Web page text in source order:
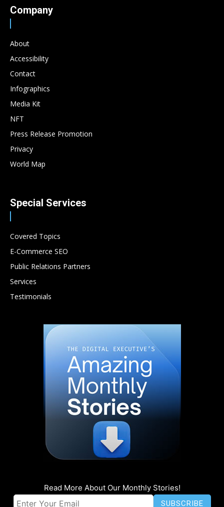
Company
About
Accessibility
Contact
Infographics
Media Kit
NFT
Press Release Promotion
Privacy
World Map
Special Services
Covered Topics
E-Commerce SEO
Public Relations Partners
Services
Testimonials
Read More About Our Monthly Stories!